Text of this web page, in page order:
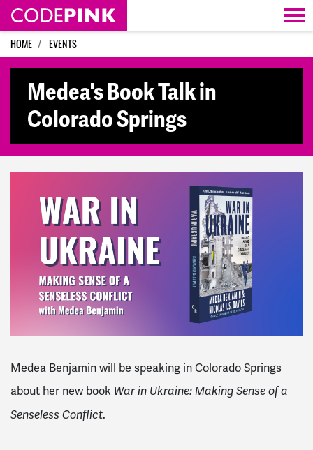
Skip navigation
HOME EVENTS
Medea's Book Talk in
Colorado Springs
Medea Benjamin will be speaking in Colorado Springs
about her new book War in Ukraine: Making Sense of a
Senseless Conflict.